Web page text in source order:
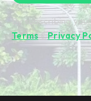
By subscribing
Terms&Privacy